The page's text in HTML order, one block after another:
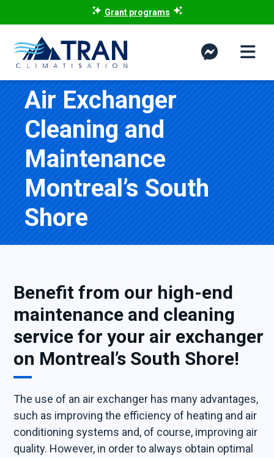
Grant programs
Air Exchanger
Cleaning and
Maintenance
Montreal’s South
Shore
Benefit from our high-end
maintenance and cleaning
service for your air exchanger
on Montreal’s South Shore!
The use of an air exchanger has many advantages,
such as improving the efficiency of heating and air
conditioning systems and, of course, improving air
quality. However, in order to always obtain optimal